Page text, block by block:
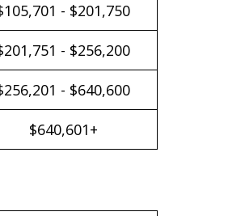
- $201,750
- $256,200
- $640,600
$640,601+